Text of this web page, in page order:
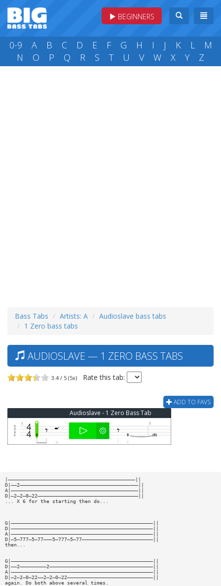
BEGINNERS
0-9 A B C D E F G H I J K L
M
N
O P Q R S T U V W X Y Z
Bass Tabs Artists: A
Audioslave bass tabs
1 Zero bass tabs
AUDIOSLAVE — 1 ZERO BASS TABS
3.4 / 5 (5x) Rate this tab:
ADD TO FAVS
Audioslave - 1 Zero Bass Tab
|———————————————————————————————————————————||
D|——2————————————————————————————————————————||
A|———————————————————————————————————————————||
D|—2—2—0—22——————————————————————————————————||
... X 6 for the starting then do...
G|————————————————————————————————————————————————||
D|————————————————————————————————————————————————||
A|————————————————————————————————————————————————||
D|—5—777—5—77———5—777—5—77————————————————————————||
then...
G|————————————————————————————————————————————————||
D|——2—————————2———————————————————————————————————||
A|————————————————————————————————————————————————||
D|—2—2—0—22——2—2—0—22—————————————————————————————||
again. Do both above several times.